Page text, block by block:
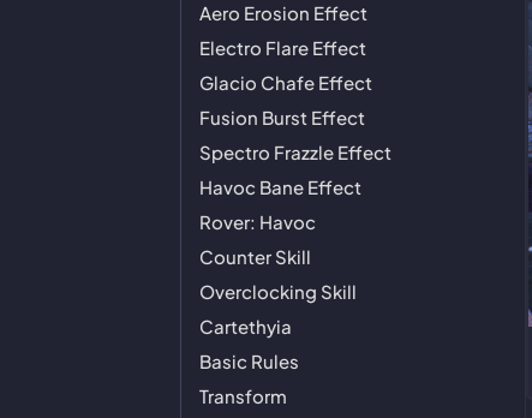
Aero Erosion Effect
Electro Flare Effect
Glacio Chafe Effect
Fusion Burst Effect
Spectro Frazzle Effect
Havoc Bane Effect
Rover: Havoc
Counter Skill
Overclocking Skill
Cartethyia
Basic Rules
Transform